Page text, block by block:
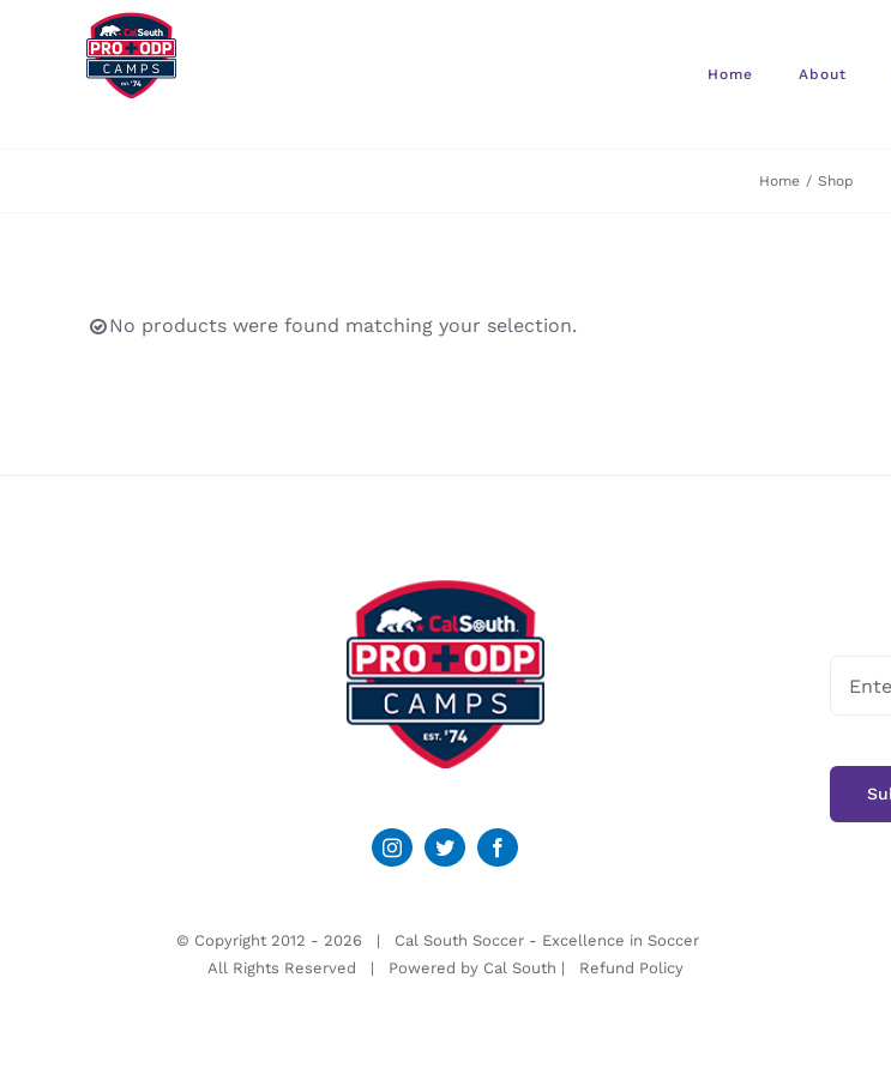
Home About
Home / Shop
No products were found matching your selection.
© Copyright 2012 - 2026 | Cal South Soccer - Excellence in Soccer
All Rights Reserved | Powered by Cal South | Refund Policy